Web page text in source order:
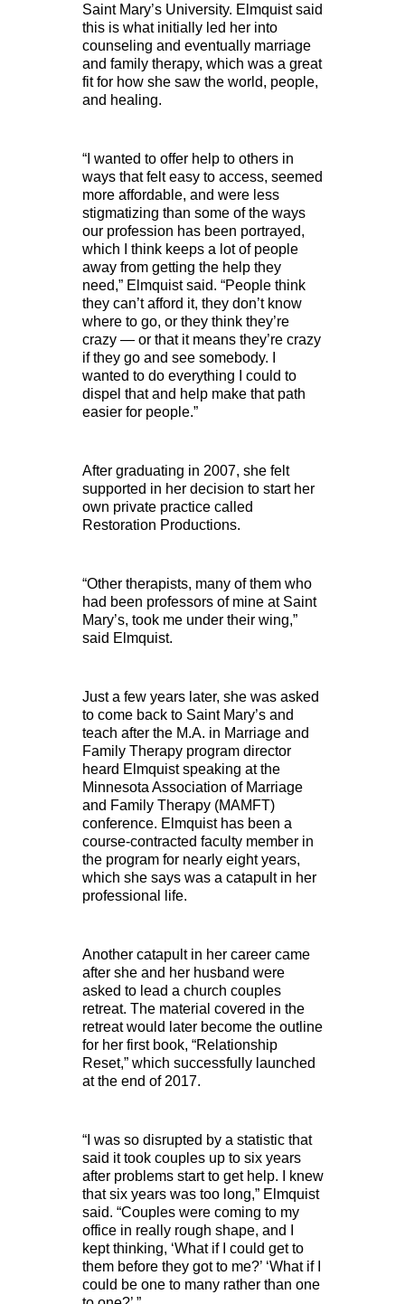
Saint Mary’s University. Elmquist said
this is what initially led her into
counseling and eventually marriage
and family therapy, which was a great
fit for how she saw the world, people,
and healing.
“I wanted to offer help to others in
ways that felt easy to access, seemed
more affordable, and were less
stigmatizing than some of the ways
our profession has been portrayed,
which I think keeps a lot of people
away from getting the help they
need,” Elmquist said. “People think
they can’t afford it, they don’t know
where to go, or they think they’re
crazy — or that it means they’re crazy
if they go and see somebody. I
wanted to do everything I could to
dispel that and help make that path
easier for people.”
After graduating in 2007, she felt
supported in her decision to start her
own private practice called
Restoration Productions.
“Other therapists, many of them who
had been professors of mine at Saint
Mary’s, took me under their wing,”
said Elmquist.
Just a few years later, she was asked
to come back to Saint Mary’s and
teach after the M.A. in Marriage and
Family Therapy program director
heard Elmquist speaking at the
Minnesota Association of Marriage
and Family Therapy (MAMFT)
conference. Elmquist has been a
course-contracted faculty member in
the program for nearly eight years,
which she says was a catapult in her
professional life.
Another catapult in her career came
after she and her husband were
asked to lead a church couples
retreat. The material covered in the
retreat would later become the outline
for her first book, “Relationship
Reset,” which successfully launched
at the end of 2017.
“I was so disrupted by a statistic that
said it took couples up to six years
after problems start to get help. I knew
that six years was too long,” Elmquist
said. “Couples were coming to my
office in really rough shape, and I
kept thinking, ‘What if I could get to
them before they got to me?’ ‘What if I
could be one to many rather than one